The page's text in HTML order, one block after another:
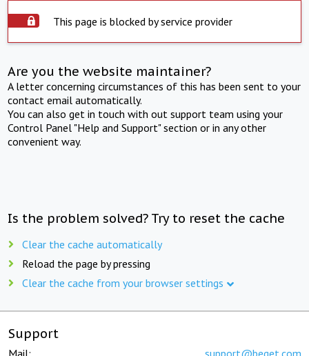
This page is blocked by service provider
Are you the website maintainer?
A letter concerning circumstances of this has been sent to your
contact email automatically.
You can also get in touch with out support team using your
Control Panel "Help and Support" section or in any other
convenient way.
Is the problem solved? Try to reset the cache
Clear the cache automatically
Reload the page by pressing
Clear the cache from your browser settings
Support
Mail: support@beget.com